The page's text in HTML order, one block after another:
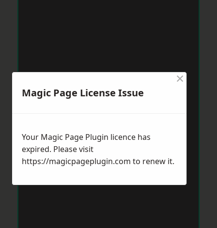
Magic Page License Issue
×
Your Magic Page Plugin licence has
expired. Please visit
https://magicpageplugin.com to renew it.